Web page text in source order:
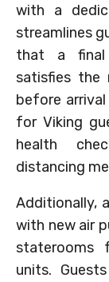
with a
streamlines
that a final
satisfies the
before
for Viking
health
distancing
Additionally,
with new air
staterooms
units.